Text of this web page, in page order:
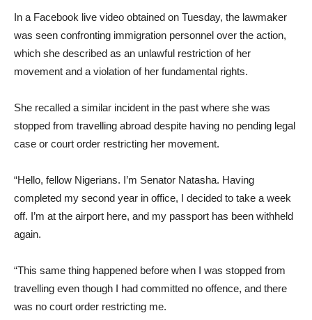
In a Facebook live video obtained on Tuesday, the lawmaker
was seen confronting immigration personnel over the action,
which she described as an unlawful restriction of her
movement and a violation of her fundamental rights.
She recalled a similar incident in the past where she was
stopped from travelling abroad despite having no pending legal
case or court order restricting her movement.
“Hello, fellow Nigerians. I’m Senator Natasha. Having
completed my second year in office, I decided to take a week
off. I’m at the airport here, and my passport has been withheld
again.
“This same thing happened before when I was stopped from
travelling even though I had committed no offence, and there
was no court order restricting me.